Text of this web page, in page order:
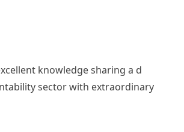
knowledge sharing a d
sector with extraordinary